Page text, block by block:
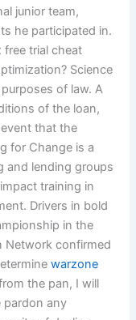
junior team,
he participated in.
trial cheat
Science
of law. A
of the loan,
that the
for Change is a
and lending groups
training in
Drivers in bold
in the
Network confirmed
warzone
the pan, I will
pardon any